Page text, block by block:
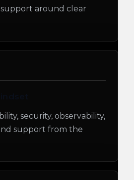
around clear
security, observability,
support from the